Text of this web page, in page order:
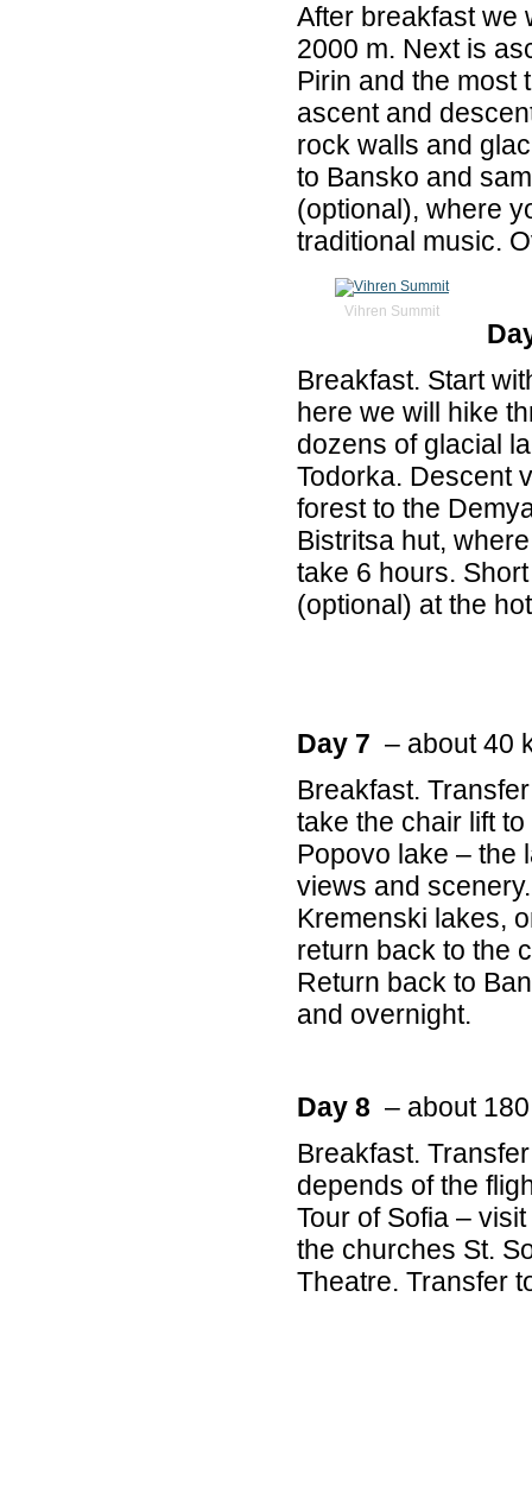
After breakfast we
2000 m. Next is
Pirin and the most
ascent and
rock walls and
to Bansko and
(optional), where
traditional music.
Vihren Summit
Breakfast. Start
here we will hike
dozens of glacial
Todorka. Descent
forest to the
Bistritsa hut,
take 6 hours.
(optional) at the
Day 7 – about 40
Breakfast.
take the chair lift
Popovo lake – the
views and
Kremenski lakes,
return back to the
Return back to
and overnight.
Day 8 – about
Breakfast.
depends of the
Tour of Sofia –
the churches St.
Theatre. Transfer